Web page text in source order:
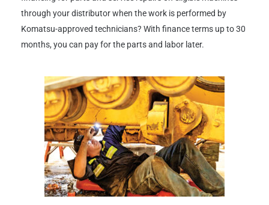
through your distributor when the work is performed by
Komatsu-approved technicians? With finance terms up to 30
months, you can pay for the parts and labor later.